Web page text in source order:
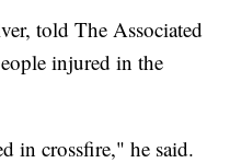
told The Associated
injured in the
in crossfire," he said.